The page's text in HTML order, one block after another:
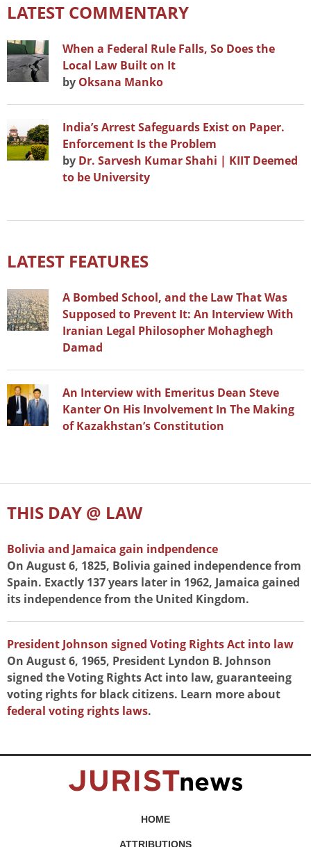
LATEST COMMENTARY
When a Federal Rule Falls, So Does the
Local Law Built on It
by Oksana Manko
India’s Arrest Safeguards Exist on Paper.
Enforcement Is the Problem
by Dr. Sarvesh Kumar Shahi | KIIT Deemed
to be University
LATEST FEATURES
A Bombed School, and the Law That Was
Supposed to Prevent It: An Interview With
Iranian Legal Philosopher Mohaghegh
Damad
An Interview with Emeritus Dean Steve
Kanter On His Involvement In The Making
of Kazakhstan’s Constitution
THIS DAY @ LAW
Bolivia and Jamaica gain indpendence
On August 6, 1825, Bolivia gained independence from
Spain. Exactly 137 years later in 1962, Jamaica gained
its independence from the United Kingdom.
President Johnson signed Voting Rights Act into law
On August 6, 1965, President Lyndon B. Johnson
signed the Voting Rights Act into law, guaranteeing
voting rights for black citizens. Learn more about
federal voting rights laws.
HOME
ATTRIBUTIONS